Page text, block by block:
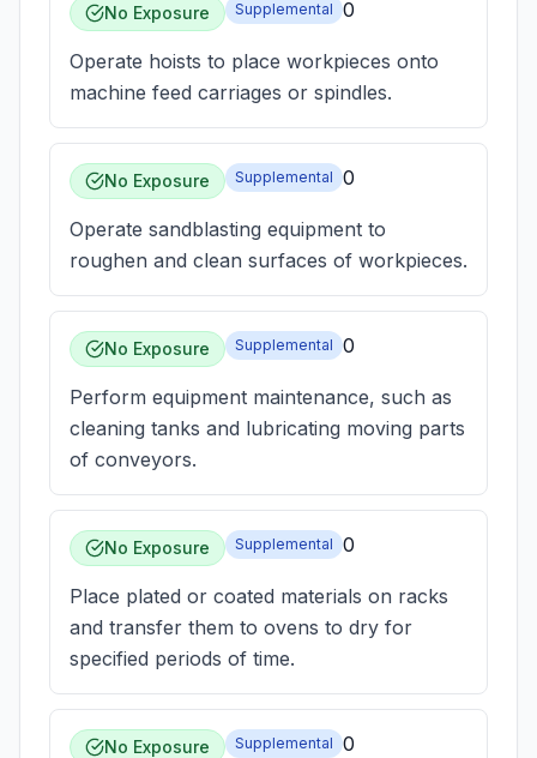
No Exposure Supplemental 0
Operate hoists to place workpieces onto
machine feed carriages or spindles.
No Exposure Supplemental 0
Operate sandblasting equipment to
roughen and clean surfaces of workpieces.
No Exposure Supplemental 0
Perform equipment maintenance, such as
cleaning tanks and lubricating moving parts
of conveyors.
No Exposure Supplemental 0
Place plated or coated materials on racks
and transfer them to ovens to dry for
specified periods of time.
No Exposure Supplemental 0